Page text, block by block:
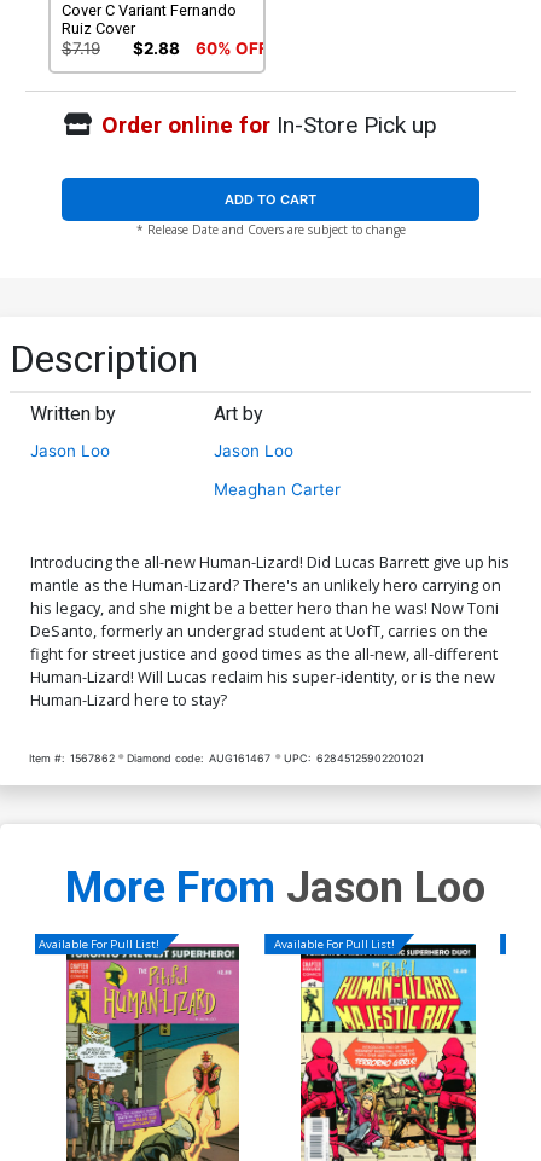
Cover C Variant Fernando
Ruiz Cover
$7.19 $2.88 60% OFF
Order online forIn-Store Pick up
ADD TO CART
* Release Date and Covers are subject to change
Description
Written by
Jason Loo
Art by
Jason Loo
Meaghan Carter
Introducing the all-new Human-Lizard! Did Lucas Barrett give up his
mantle as the Human-Lizard? There's an unlikely hero carrying on
his legacy, and she might be a better hero than he was! Now Toni
DeSanto, formerly an undergrad student at UofT, carries on the
fight for street justice and good times as the all-new, all-different
Human-Lizard! Will Lucas reclaim his super-identity, or is the new
Human-Lizard here to stay?
Item #: 1567862 Diamond code: AUG161467 UPC: 62845125902201021
More From Jason Loo
Available For Pull List! Available For Pull List!